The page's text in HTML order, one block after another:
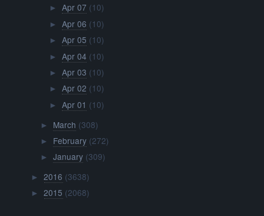
► Apr 07 (10)
► Apr 06 (10)
► Apr 05 (10)
► Apr 04 (10)
► Apr 03 (10)
► Apr 02 (10)
► Apr 01 (10)
► March (308)
► February (272)
► January (309)
►2016 (3638)
►2015 (2068)